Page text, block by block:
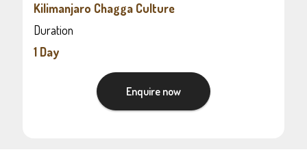
Kilimanjaro Chagga Culture
Duration
1 Day
Enquire now